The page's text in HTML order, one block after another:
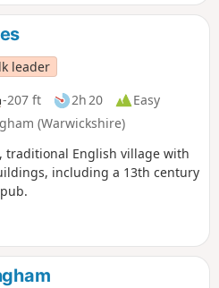
leader
-207 ft 2h 20
Easy
(Warwickshire)
traditional English village with
including a 13th century